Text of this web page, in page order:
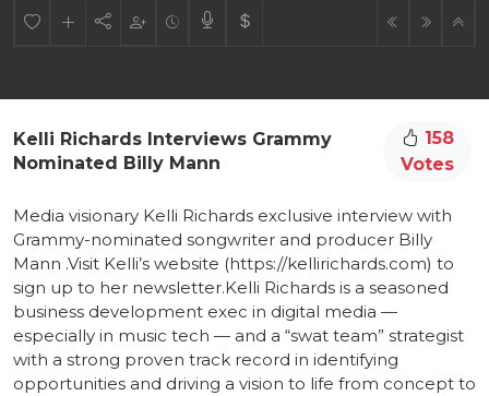
Kelli Richards Interviews Grammy
Nominated Billy Mann
158
Votes
Media visionary Kelli Richards exclusive interview with
Grammy-nominated songwriter and producer Billy
Mann .Visit Kelli’s website (https://kellirichards.com) to
sign up to her newsletter.Kelli Richards is a seasoned
business development exec in digital media —
especially in music tech — and a “swat team” strategist
with a strong proven track record in identifying
opportunities and driving a vision to life from concept to